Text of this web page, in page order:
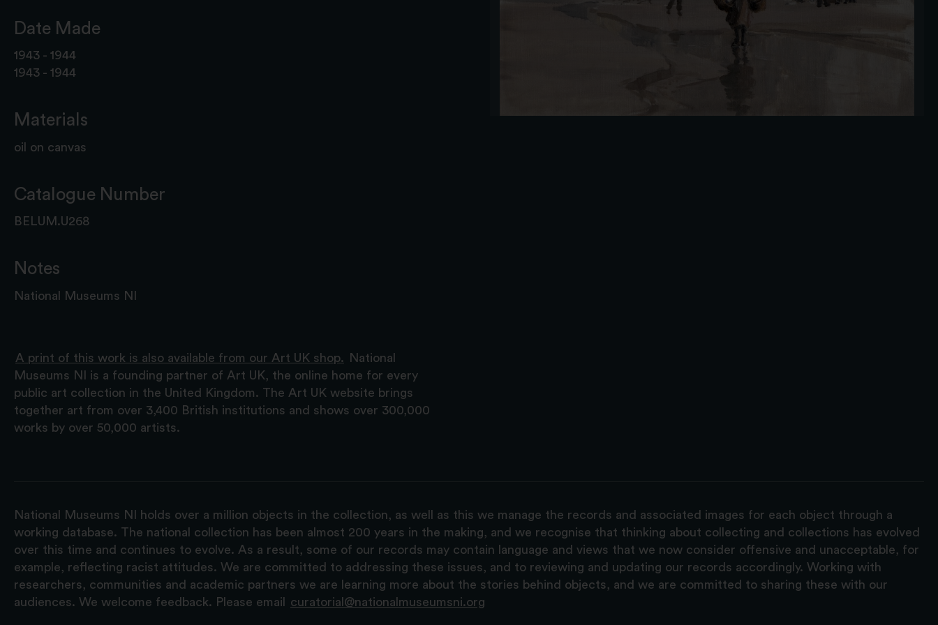
Date Made
1943 - 1944
1943 - 1944
Materials
oil on canvas
Catalogue Number
BELUM.U268
Notes
National Museums NI
A print of this work is also available from our Art UK shop.
National
Museums NI is a founding partner of Art UK, the online home for every
public art collection in the United Kingdom. The Art UK website brings
together art from over 3,400 British institutions and shows over 300,000
works by over 50,000 artists.
National Museums NI holds over a million objects in the collection, as well as this we manage the records and associated images for each object through a
working database. The national collection has been almost 200 years in the making, and we recognise that thinking about collecting and collections has evolved
over this time and continues to evolve. As a result, some of our records may contain language and views that we now consider offensive and unacceptable, for
example, reflecting racist attitudes. We are committed to addressing these issues, and to reviewing and updating our records accordingly. Working with
researchers, communities and academic partners we are learning more about the stories behind objects, and we are committed to sharing these with our
audiences. We welcome feedback. Please email
curatorial@nationalmuseumsni.org